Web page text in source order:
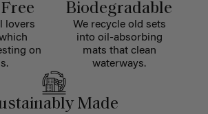
lovers
on
Biodegradable
We recycle old sets
into oil-absorbing
mats that clean
waterways.
Made